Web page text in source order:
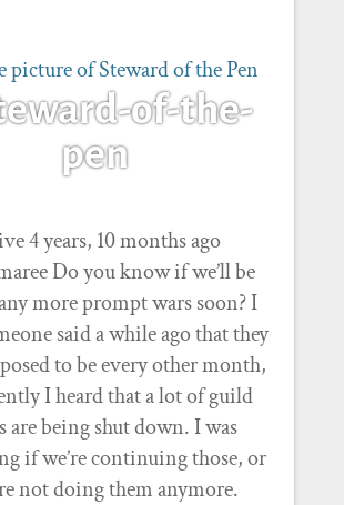
of-the-
pen
4 years, 10 months ago
Do you know if we’ll be
more prompt wars soon? I
said a while ago that they
to be every other month,
I heard that a lot of guild
are being shut down. I was
if we’re continuing those, or
not doing them anymore.